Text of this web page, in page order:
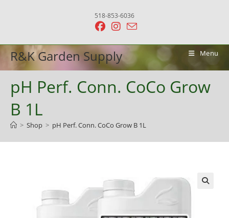
518-853-6036
R&K Garden Supply Menu
pH Perf. Conn. CoCo Grow
B 1L
> Shop > pH Perf. Conn. CoCo Grow B 1L